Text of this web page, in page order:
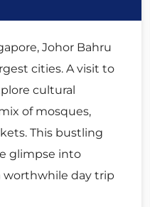
Johor Bahru
cities. A visit to
cultural
of mosques,
This bustling
glimpse into
worthwhile day trip